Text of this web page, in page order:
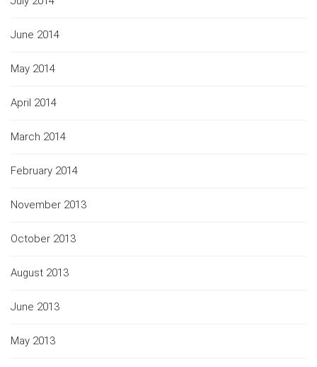
June 2014
May 2014
April 2014
March 2014
February 2014
November 2013
October 2013
August 2013
June 2013
May 2013